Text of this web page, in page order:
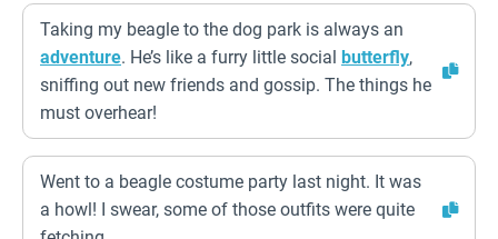
Taking my beagle to the dog park is always an
adventure. He’s like a furry little social butterfly,
sniffing out new friends and gossip. The things he
must overhear!
Went to a beagle costume party last night. It was
a howl! I swear, some of those outfits were quite